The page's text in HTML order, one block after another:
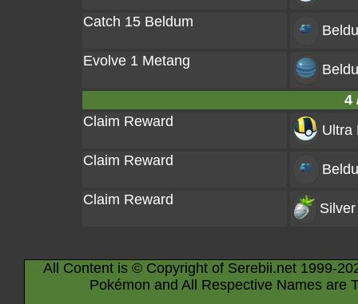
Catch 15 Beldum
Evolve 1 Metang
4
Claim Reward
Ultra
Claim Reward
Claim Reward
All Content is © Copyright of Serebii.net 1999-
Pokémon and All Respective Names are